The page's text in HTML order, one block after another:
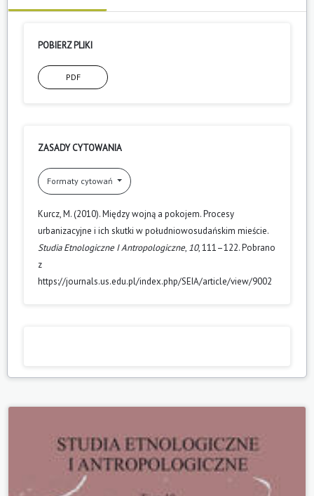
POBIERZ PLIKI
PDF
ZASADY CYTOWANIA
Formaty cytowań
Kurcz, M. (2010). Między wojną a pokojem. Procesy
urbanizacyjne i ich skutki w południowosudańskim mieście.
Studia Etnologiczne I Antropologiczne, 10, 111–122. Pobrano
z
https://journals.us.edu.pl/index.php/SEIA/article/view/9002